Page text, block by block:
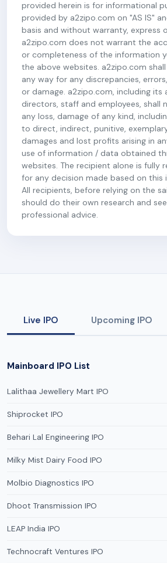
provided herein is for informational
provided by a2zipo.com on "AS IS"
basis and without warranty, express
a2zipo.com does not warrant the
or completeness of the information
the above websites. a2zipo.com
any way for any discrepancies,
or damage. a2zipo.com, including its
directors, staff and employees, shall
any loss, damage of any kind,
to direct, indirect, punitive,
damages and lost profits arising in
use of information / data obtained
websites. The recipient alone is fully
for any decision made based on this
All recipients, before relying on the
should do their own research and
professional advice.
Live IPO Upcoming IPO
Mainboard IPO List
Lalithaa Jewellery Mart IPO
Shiprocket IPO
Behari Lal Engineering IPO
Milky Mist Dairy Food IPO
Molbio Diagnostics IPO
Dhoot Transmission IPO
LEAP India IPO
Technocraft Ventures IPO